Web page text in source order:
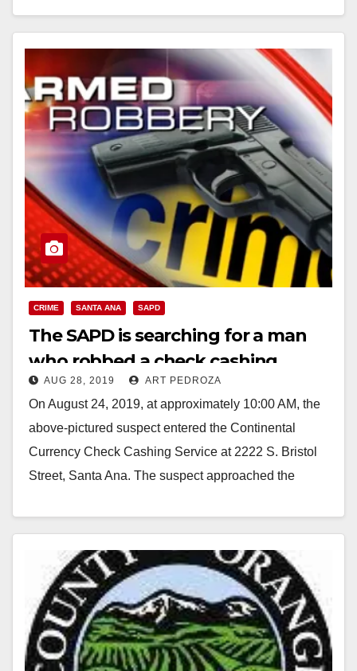
CRIME SANTA ANA SAPD
The SAPD is searching for a man
who robbed a check cashing
service
AUG 28, 2019 ART PEDROZA
On August 24, 2019, at approximately 10:00 AM, the
above-pictured suspect entered the Continental
Currency Check Cashing Service at 2222 S. Bristol
Street, Santa Ana. The suspect approached the
Read More